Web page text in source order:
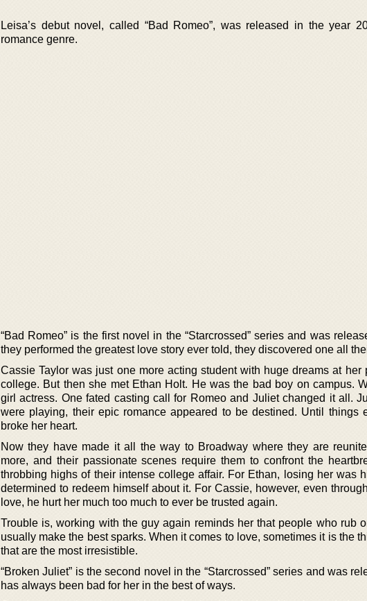
Leisa’s debut novel, called “Bad Romeo”, was released in the year
romance genre.
“Bad Romeo” is the first novel in the “Starcrossed” series and was
they performed the greatest love story ever told, they discovered one all
Cassie Taylor was just one more acting student with huge dreams at her
college. But then she met Ethan Holt. He was the bad boy on campus.
girl actress. One fated casting call for Romeo and Juliet changed it all.
were playing, their epic romance appeared to be destined. Until things
broke her heart.
Now they have made it all the way to Broadway where they are
more, and their passionate scenes require them to confront the
throbbing highs of their intense college affair. For Ethan, losing her was
determined to redeem himself about it. For Cassie, however, even
love, he hurt her much too much to ever be trusted again.
Trouble is, working with the guy again reminds her that people who rub
usually make the best sparks. When it comes to love, sometimes it is the
that are the most irresistible.
“Broken Juliet” is the second novel in the “Starcrossed” series and was
has always been bad for her in the best of ways.